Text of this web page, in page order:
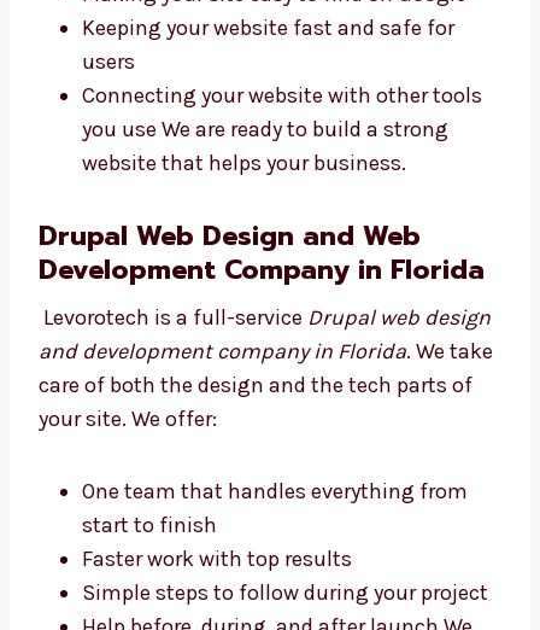
Drupal developers in Florida
build
websites using safe and smart code. They use
the best tools to make your website fast and
strong. We work on:
Making your site easy to find on Google
Keeping your website fast and safe for
users
Connecting your website with other tools
you use We are ready to build a strong
website that helps your business.
Development Company in
Florida
Levorotech is a full-service
Drupal web
design and development company in Florida